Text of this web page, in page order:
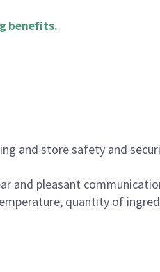
benefits.
and store safety and
and pleasant
quantity of